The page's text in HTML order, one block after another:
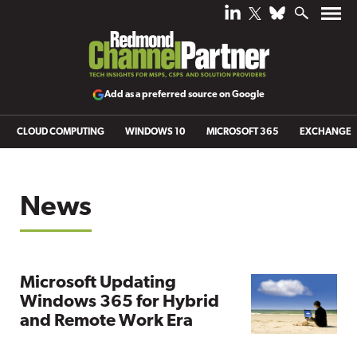
Add as a preferred source on Google
CLOUD COMPUTING WINDOWS 10 MICROSOFT 365 EXCHANGE
News
Microsoft Updating
Windows 365 for Hybrid
and Remote Work Era